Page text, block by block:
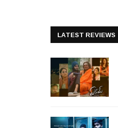
LATEST REVIEWS